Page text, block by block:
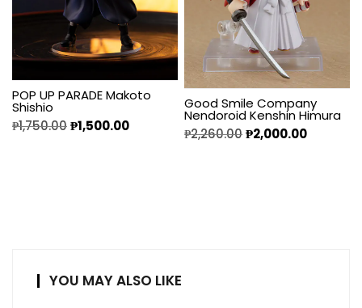
POP UP PARADE Makoto
Shishio
₱1,750.00₱1,500.00
Good Smile Company
Nendoroid Kenshin Himura
₱2,260.00₱2,000.00
YOU MAY ALSO LIKE